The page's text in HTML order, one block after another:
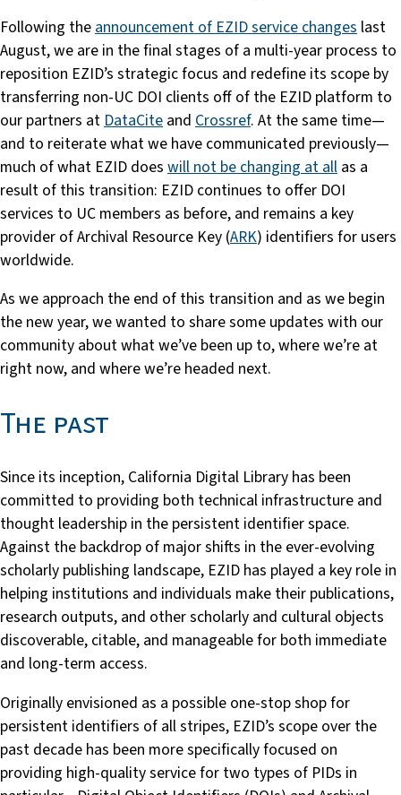
Following the announcement of EZID service changes last
August, we are in the final stages of a multi-year process to
reposition EZID’s strategic focus and redefine its scope by
transferring non-UC DOI clients off of the EZID platform to
our partners at DataCite and Crossref. At the same time—
and to reiterate what we have communicated previously—
much of what EZID does will not be changing at all as a
result of this transition: EZID continues to offer DOI
services to UC members as before, and remains a key
provider of Archival Resource Key (ARK) identifiers for users
worldwide.
As we approach the end of this transition and as we begin
the new year, we wanted to share some updates with our
community about what we’ve been up to, where we’re at
right now, and where we’re headed next.
The past
Since its inception, California Digital Library has been
committed to providing both technical infrastructure and
thought leadership in the persistent identifier space.
Against the backdrop of major shifts in the ever-evolving
scholarly publishing landscape, EZID has played a key role in
helping institutions and individuals make their publications,
research outputs, and other scholarly and cultural objects
discoverable, citable, and manageable for both immediate
and long-term access.
Originally envisioned as a possible one-stop shop for
persistent identifiers of all stripes, EZID’s scope over the
past decade has been more specifically focused on
providing high-quality service for two types of PIDs in